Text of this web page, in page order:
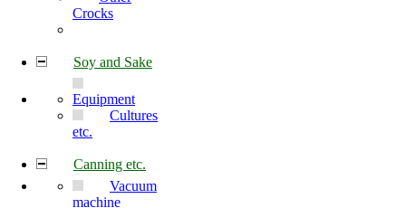
Crocks
Soy and Sake
Equipment
Cultures
etc.
Canning etc.
Vacuum
machine